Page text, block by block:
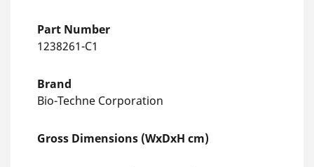
Part Number
1238261-C1
Brand
Bio-Techne Corporation
Gross Dimensions (WxDxH cm)